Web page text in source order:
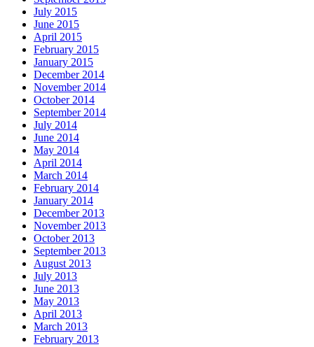
July 2015
June 2015
April 2015
February 2015
January 2015
December 2014
November 2014
October 2014
September 2014
July 2014
June 2014
May 2014
April 2014
March 2014
February 2014
January 2014
December 2013
November 2013
October 2013
September 2013
August 2013
July 2013
June 2013
May 2013
April 2013
March 2013
February 2013